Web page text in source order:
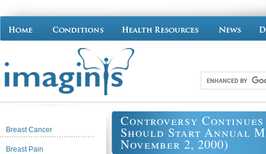
Breast Cancer
Breast Pain
Controversy Continues
Should Start Annual
November 2, 2000)